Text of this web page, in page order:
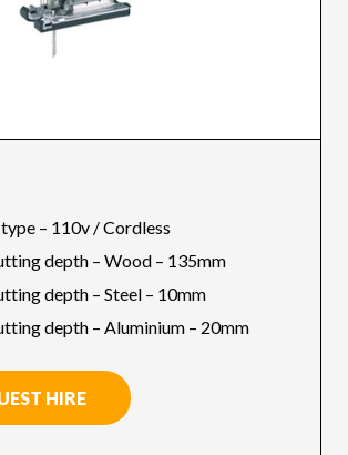
– 110v / Cordless
depth – Wood – 135mm
depth – Steel – 10mm
depth – Aluminium – 20mm
HIRE